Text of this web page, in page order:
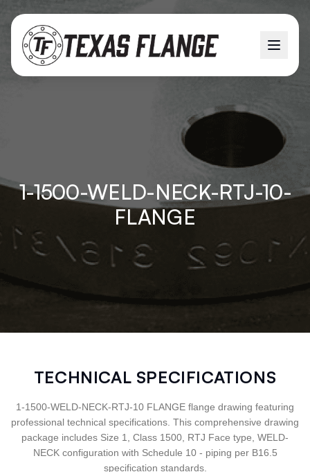
1-1500-WELD-NECK-RTJ-10-
FLANGE
TECHNICAL SPECIFICATIONS
1-1500-WELD-NECK-RTJ-10 FLANGE flange drawing featuring
professional technical specifications. This comprehensive drawing
package includes Size 1, Class 1500, RTJ Face type, WELD-
NECK configuration with Schedule 10 - piping per B16.5
specification standards.